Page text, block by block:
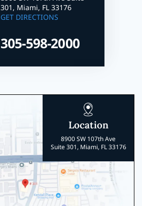
301, Miami, FL 33176
GET DIRECTIONS
305-598-2000
Location
8900 SW 107th Ave
Suite 301, Miami, FL 33176